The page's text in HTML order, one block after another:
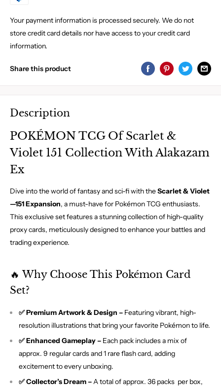
Your payment information is processed securely. We do not
store credit card details nor have access to your credit card
information.
Share this product
Description
POKÉMON TCG Of Scarlet &
Violet 151 Collection With Alakazam
Ex
Dive into the world of fantasy and sci-fi with theScarlet & Violet
—151 Expansion, a must-have for Pokémon TCG enthusiasts.
This exclusive set features a stunning collection of high-quality
proxy cards, meticulously designed to enhance your battles and
trading experience.
🔥 Why Choose This Pokémon Card
Set?
✅ Premium Artwork & Design – Featuring vibrant, high-
resolution illustrations that bring your favorite Pokémon to life.
✅ Enhanced Gameplay – Each pack includes a mix of
approx. 9 regular cards and 1 rare flash card, adding
excitement to every unboxing.
✅ Collector’s Dream –A total of approx. 36 packs per box,